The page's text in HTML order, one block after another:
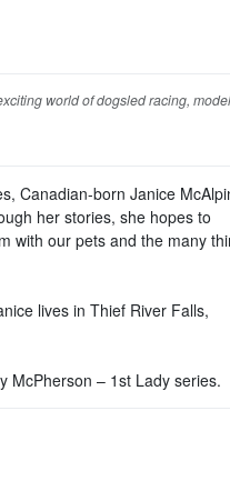
world of dogsled racing,
Canadian-born Janice
her stories, she hopes to
with our pets and the many
lives in Thief River Falls,
McPherson – 1st Lady series.